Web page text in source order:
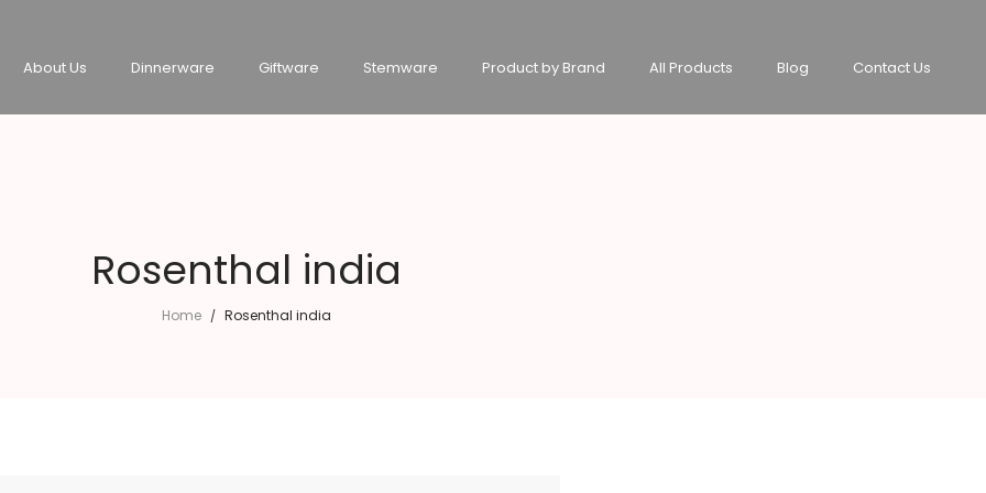
About Us Dinnerware Giftware Stemware Product by Brand All Products Blog Contact Us
Rosenthal india
Home / Rosenthal india